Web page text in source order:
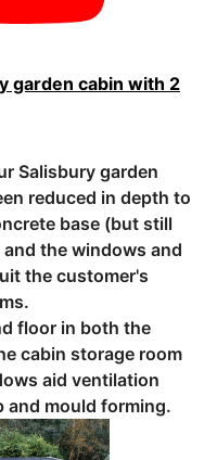
garden cabin with 2
Salisbury garden
reduced in depth to
base (but still
the windows and
the customer's
floor in both the
cabin storage room
aid ventilation
and mould forming.